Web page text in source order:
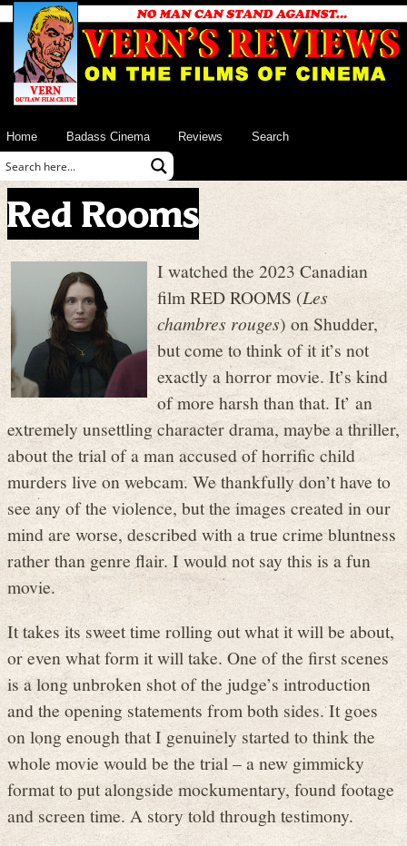
Home Badass Cinema Reviews Search
Red Rooms
I watched the 2023 Canadian
film RED ROOMS (Les
chambres rouges) on Shudder,
but come to think of it it’s not
exactly a horror movie. It’s kind
of more harsh than that. It’ an
extremely unsettling character drama, maybe a thriller,
about the trial of a man accused of horrific child
murders live on webcam. We thankfully don’t have to
see any of the violence, but the images created in our
mind are worse, described with a true crime bluntness
rather than genre flair. I would not say this is a fun
movie.
It takes its sweet time rolling out what it will be about,
or even what form it will take. One of the first scenes
is a long unbroken shot of the judge’s introduction
and the opening statements from both sides. It goes
on long enough that I genuinely started to think the
whole movie would be the trial – a new gimmicky
format to put alongside mockumentary, found footage
and screen time. A story told through testimony.